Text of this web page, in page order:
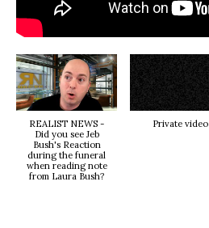
REALIST NEWS -
Did you see Jeb
Bush's Reaction
during the funeral
when reading note
from Laura Bush?
Private video